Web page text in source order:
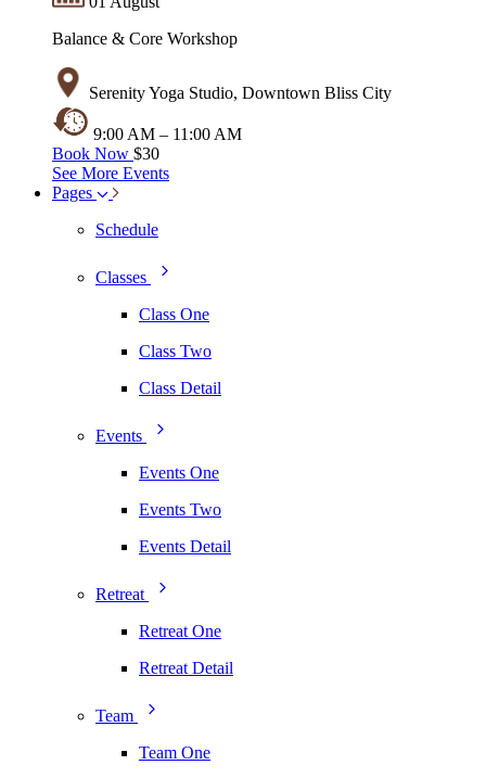
Balance & Core Workshop
Serenity Yoga Studio, Downtown Bliss City
9:00 AM – 11:00 AM
Book Now $30
See More Events
Pages
Schedule
Classes
Class One
Class Two
Class Detail
Events
Events One
Events Two
Events Detail
Retreat
Retreat One
Retreat Detail
Team
Team One